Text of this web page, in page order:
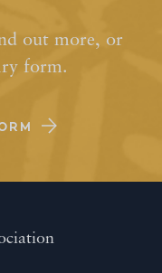
out more, or
form.